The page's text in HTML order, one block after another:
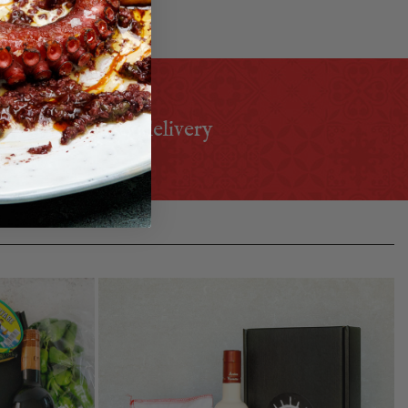
select priority delivery